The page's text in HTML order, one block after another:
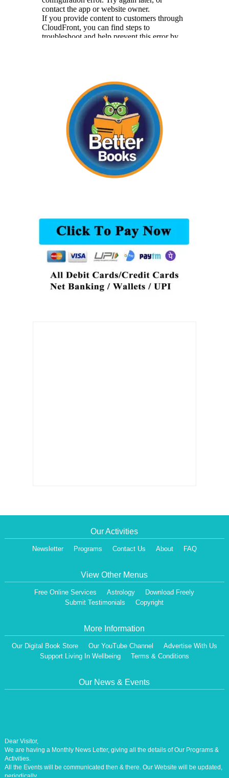
Our Activities
Newsletter Programs Contact Us About FAQ
View Other Menus
Free Online Services Astrology
Download Freely
Submit Testimonials
Copyright
More Information
Our Digital Book Store Our YouTube Channel
Advertise With Us
Support Living In Wellbeing
Terms & Conditions
Our News & Events
We are having a Monthly News Letter, giving all the details of Our Programs &
Activities.
All the Events will be communicated then & there. Our Website will be updated,
periodically.